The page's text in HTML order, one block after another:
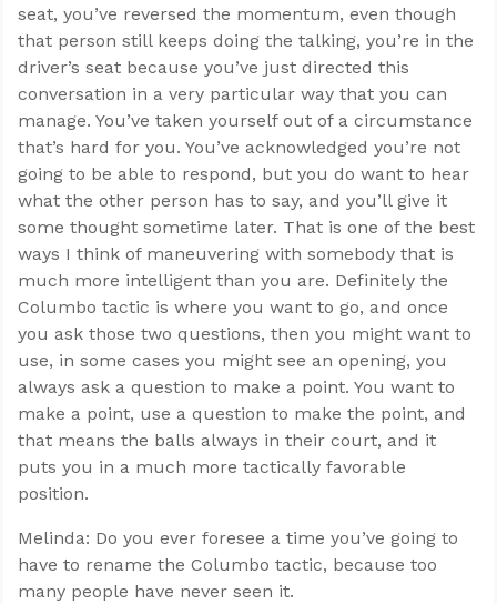
seat, you’ve reversed the momentum, even though
that person still keeps doing the talking, you’re in the
driver’s seat because you’ve just directed this
conversation in a very particular way that you can
manage. You’ve taken yourself out of a circumstance
that’s hard for you. You’ve acknowledged you’re not
going to be able to respond, but you do want to hear
what the other person has to say, and you’ll give it
some thought sometime later. That is one of the best
ways I think of maneuvering with somebody that is
much more intelligent than you are. Definitely the
Columbo tactic is where you want to go, and once
you ask those two questions, then you might want to
use, in some cases you might see an opening, you
always ask a question to make a point. You want to
make a point, use a question to make the point, and
that means the balls always in their court, and it
puts you in a much more tactically favorable
position.
Melinda: Do you ever foresee a time you’ve going to
have to rename the Columbo tactic, because too
many people have never seen it.